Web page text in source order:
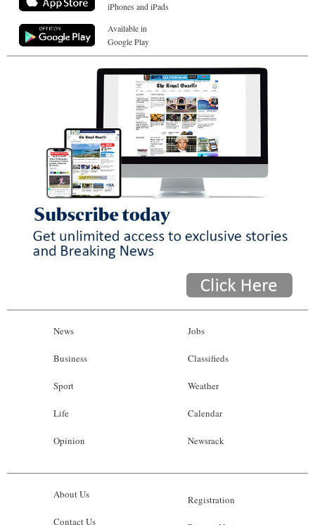
iPhones and iPads
Available in
Google Play
News
Business
Sport
Life
Opinion
Jobs
Classifieds
Weather
Calendar
Newsrack
About Us
Contact Us
Registration